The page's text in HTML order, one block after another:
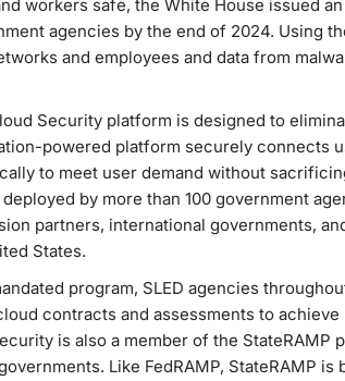
workers safe, the White House issued an
agencies by the end of 2024. Using
and employees and data from
Security platform is designed to
powered platform securely connects
to meet user demand without
by more than 100 government
partners, international governments,
States.
program, SLED agencies
contracts and assessments to
is also a member of the StateRAMP
Like FedRAMP, StateRAMP